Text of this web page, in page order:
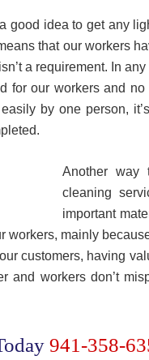
good idea to get any
that our workers
a requirement. In
for our workers and
by one person,
Another
cleaning
important
workers, mainly
customers, having
and workers don’t
941-358-